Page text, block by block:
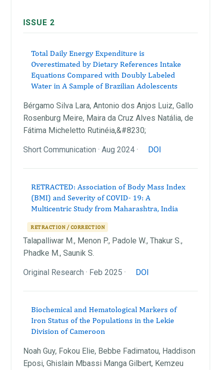
ISSUE 2
Total Daily Energy Expenditure is
Overestimated by Dietary References Intake
Equations Compared with Doubly Labeled
Water in A Sample of Brazilian Adolescents
Bérgamo Silva Lara, Antonio dos Anjos Luiz, Gallo
Rosenburg Meire, Maira da Cruz Alves Natália, de
Fátima Micheletto Rutinéia,&#8230;
Short Communication · Aug 2024 · DOI
RETRACTED: Association of Body Mass Index
(BMI) and Severity of COVID- 19: A
Multicentric Study from Maharashtra, India
RETRACTION / CORRECTION
Talapalliwar M., Menon P., Padole W., Thakur S.,
Phadke M., Saunik S.
Original Research · Feb 2025 · DOI
Biochemical and Hematological Markers of
Iron Status of the Populations in the Lekie
Division of Cameroon
Noah Guy, Fokou Elie, Bebbe Fadimatou, Haddison
Eposi, Ghislain Mbassi Manga Gilbert, Kemzeu